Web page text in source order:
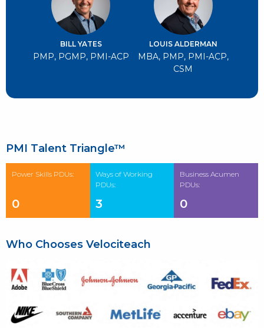
BILL YATES
PMP, PGMP, PMI-ACP
LOUIS ALDERMAN
MBA, PMP, PMI-ACP,
CSM
PMI Talent Triangle™
Power Skills PDUs:
0
Ways of Working
PDUs:
3
Business Acumen
PDUs:
0
Who Chooses Velociteach